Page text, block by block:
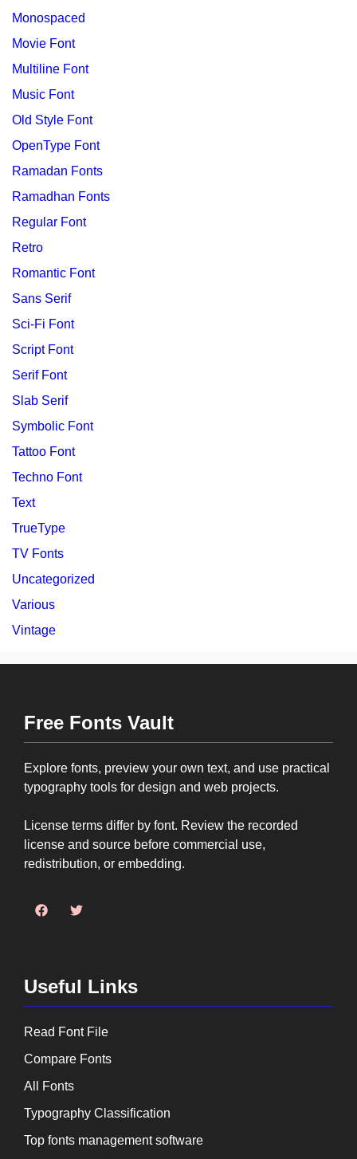
Monospaced
Movie Font
Multiline Font
Music Font
Old Style Font
OpenType Font
Ramadan Fonts
Ramadhan Fonts
Regular Font
Retro
Romantic Font
Sans Serif
Sci-Fi Font
Script Font
Serif Font
Slab Serif
Symbolic Font
Tattoo Font
Techno Font
Text
TrueType
TV Fonts
Uncategorized
Various
Vintage
Free Fonts Vault
Explore fonts, preview your own text, and use practical
typography tools for design and web projects.
License terms differ by font. Review the recorded
license and source before commercial use,
redistribution, or embedding.
Useful Links
Read Font File
Compare Fonts
All Fonts
Typography Classification
Top fonts management software